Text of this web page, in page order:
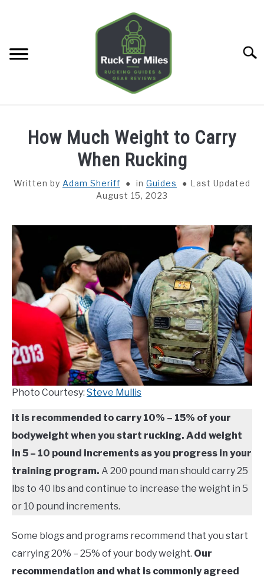
GEAR REVIEWS
TRAINING
COMPARISONS
SITEMAP
How Much Weight to Carry
When Rucking
Written by Adam Sheriff in Guides
Last Updated
August 15, 2023
Photo Courtesy: Steve Mullis
It is recommended to carry 10% – 15% of your
bodyweight when you start rucking. Add weight
in 5 – 10 pound increments as you progress in your
training program. A 200 pound man should carry 25
lbs to 40 lbs and continue to increase the weight in 5
or 10 pound increments.
Some blogs and programs recommend that you start
carrying 20% – 25% of your body weight. Our
recommendation and what is commonly agreed